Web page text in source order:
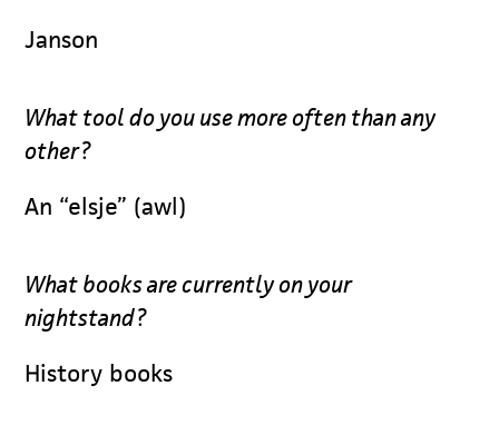
Janson
What tool do you use more often than any
other?
An “elsje” (awl)
What books are currently on your
nightstand?
History books